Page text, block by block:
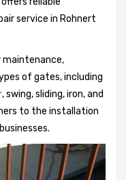
service in Rohnert
maintenance,
of gates, including
, swing, sliding, iron, and
to the installation